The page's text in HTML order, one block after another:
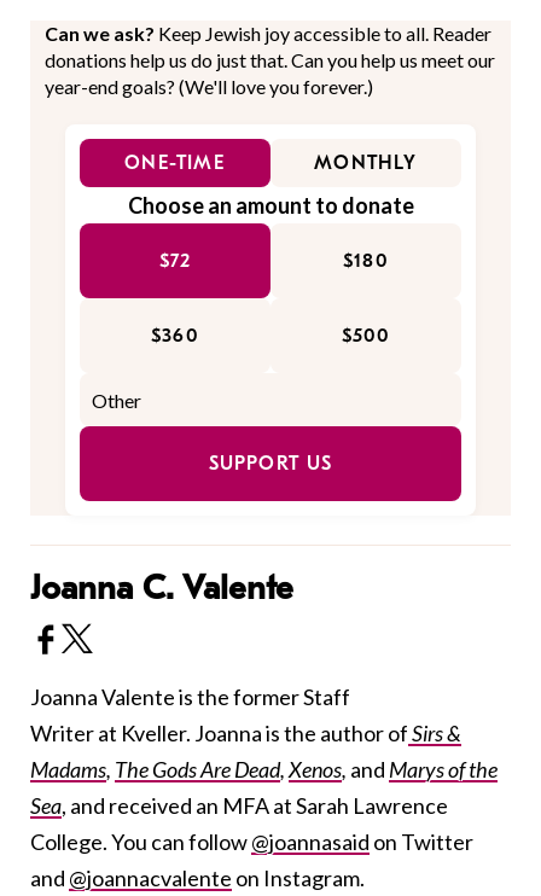
Can we ask? Keep Jewish joy accessible to all. Reader
donations help us do just that. Can you help us meet our
year-end goals? (We'll love you forever.)
ONE-TIME MONTHLY
Choose an amount to donate
$72 $180
$360 $500
SUPPORT US
Joanna C. Valente
Joanna Valente is the former Staff
Writer at Kveller. Joanna is the author ofSirs &
Madams, The Gods Are Dead,Xenos, and Marys of the
Sea, and received an MFA at Sarah Lawrence
College. You can follow@joannasaid on Twitter
and @joannacvalente on Instagram.